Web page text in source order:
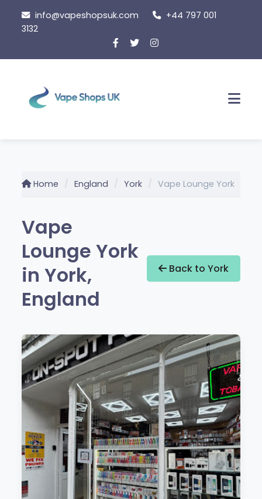
content
info@vapeshopsuk.com
+44 797 001
3132
Home England York Vape Lounge York
Vape
Lounge York
in York,
England
Back to York